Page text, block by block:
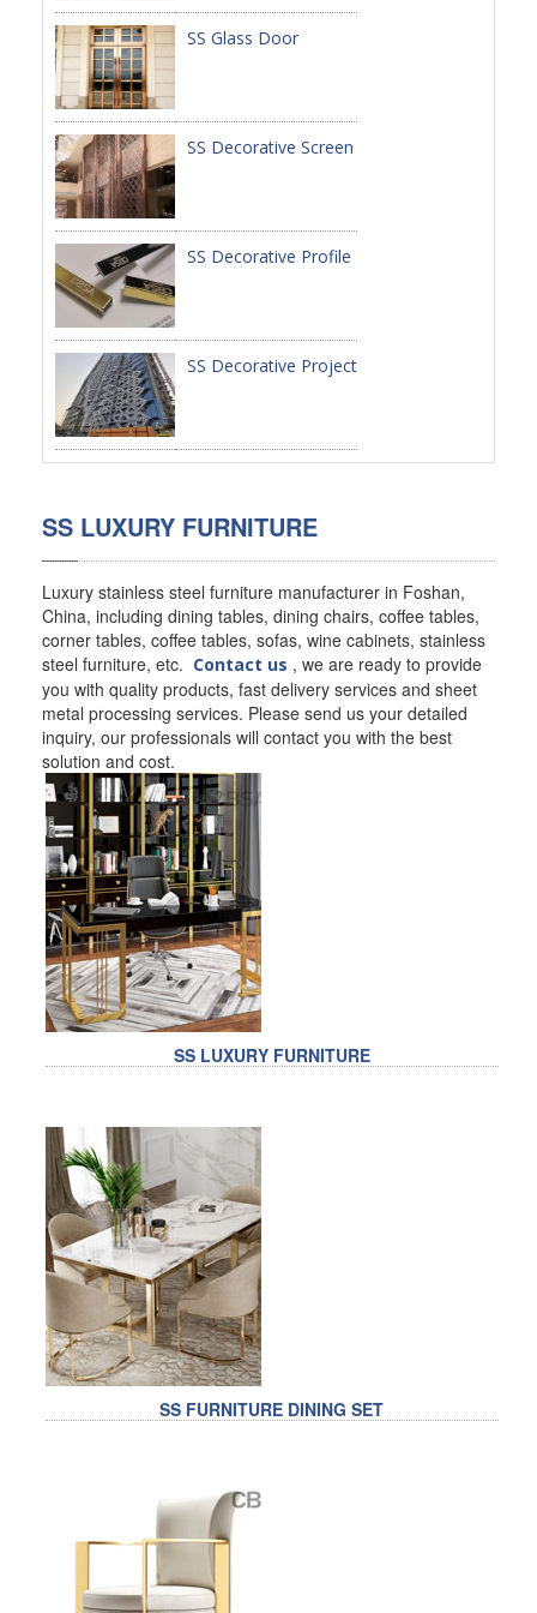
PACKAGE
PRODUCTS
FURNITURE
FASHION FURNITURE
SS DINING SET
SS TABLE
COFFEE TABLE
CONSOLE TABLE
SS CHAIR
SS SOFA SET
SS FURNITURE LEG
SCREEN / PARTITION
STEEL DOOR
ENTRANCE DOOR
GLASS DOOR
STEEL CABINET
WINE CABINET
BATHROOM CABINET
KITCHEN CABINETS
SHOWER ROOM
FLOOR SPRING
GLASS CLAMP
ART GLASS CUSTOM
PATCH FITTING
DOWNLOAD
CONTACT US
SS Glass Door
SS Decorative Screen
SS Decorative Profile
SS Decorative Project
SS LUXURY FURNITURE
Luxury stainless steel furniture manufacturer in Foshan,
China, including dining tables, dining chairs, coffee tables,
corner tables, coffee tables, sofas, wine cabinets, stainless
steel furniture, etc. Contact us , we are ready to provide
you with quality products, fast delivery services and sheet
metal processing services. Please send us your detailed
inquiry, our professionals will contact you with the best
solution and cost.
SS LUXURY FURNITURE
SS FURNITURE DINING SET